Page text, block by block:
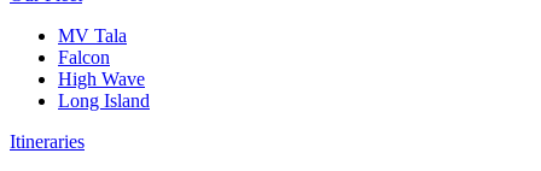
MV Tala
Falcon
High Wave
Long Island
Itineraries